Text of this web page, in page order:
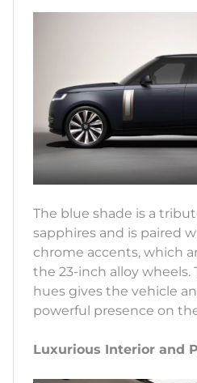
The blue shade is a
sapphires and is paired
chrome accents, which
the 23-inch alloy
hues gives the vehicle
powerful presence on
Luxurious Interior and